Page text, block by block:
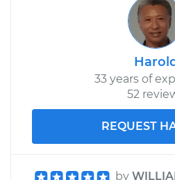
Harold
33 years of
52
REQUEST
by